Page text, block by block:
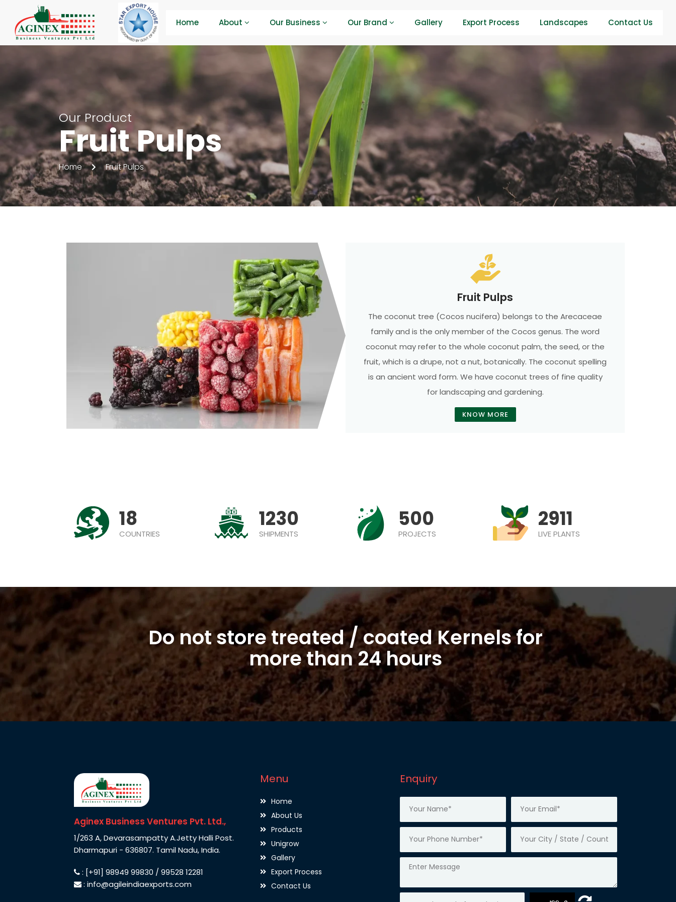
Home About Our Business Our Brand Gallery Export Process Landscapes Contact Us
Our Product
Fruit Pulps
Home Fruit Pulps
Fruit Pulps
The coconut tree (Cocos nucifera) belongs to the Arecaceae
family and is the only member of the Cocos genus. The word
coconut may refer to the whole coconut palm, the seed, or the
fruit, which is a drupe, not a nut, botanically. The coconut spelling
is an ancient word form. We have coconut trees of fine quality
for landscaping and gardening.
KNOW MORE
18
COUNTRIES
1230
SHIPMENTS
500
PROJECTS
2911
LIVE PLANTS
Do not store treated / coated Kernels for
more than 24 hours
Aginex Business Ventures Pvt. Ltd.,
1/263 A, Devarasampatty A.Jetty Halli Post.
Dharmapuri - 636807. Tamil Nadu, India.
: [+91] 98949 99830 / 99528 12281
: info@agileindiaexports.com
Menu
Home
About Us
Products
Unigrow
Gallery
Export Process
Contact Us
Enquiry